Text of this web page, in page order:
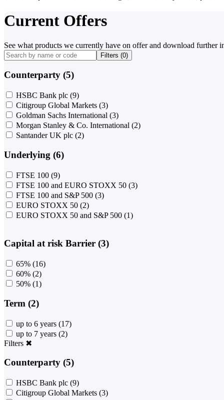
Current Offers
See what products we currently have on offer and download further
Filters (0)
Counterparty (5)
HSBC Bank plc (9)
Citigroup Global Markets (3)
Goldman Sachs International (3)
Morgan Stanley & Co. International (2)
Santander UK plc (2)
Underlying (6)
FTSE 100 (9)
FTSE 100 and EURO STOXX 50 (3)
FTSE 100 and S&P 500 (3)
EURO STOXX 50 (2)
EURO STOXX 50 and S&P 500 (1)
Capital at risk Barrier (3)
65% (16)
60% (2)
50% (1)
Term (2)
up to 6 years (17)
up to 7 years (2)
Filters ✖
Counterparty (5)
HSBC Bank plc (9)
Citigroup Global Markets (3)